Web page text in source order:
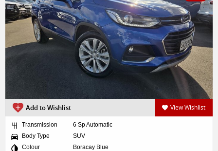
Add to Wishlist View Wishlist
Transmission
6 Sp Automatic
Body Type
SUV
Colour
Boracay Blue